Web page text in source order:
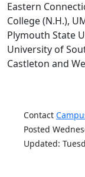
Eastern
College (N.H.),
Plymouth State
University of
Castleton and
Contact
Posted
Updated: